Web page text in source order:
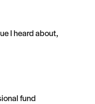
I heard about,
fund